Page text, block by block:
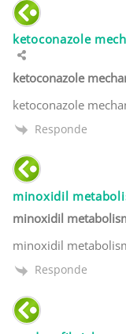
ketoconazole
ketoconazole
ketoconazole
Responde
minoxidil
minoxidil
minoxidil
Responde